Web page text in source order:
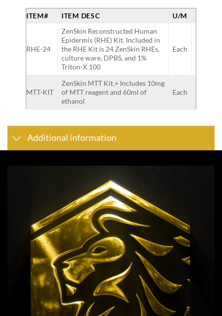
ITEM# ITEM DESC U/M
RHE-24
ZenSkin Reconstructed Human
Epidermis (RHE) Kit. Included in
the RHE Kit is 24 ZenSkin RHEs,
culture ware, DPBS, and 1%
Triton-X 100
Each
MTT-KIT
ZenSkin MTT Kit.+ Includes 10mg
of MTT reagent and 60ml of
ethanol
Each
Additional information